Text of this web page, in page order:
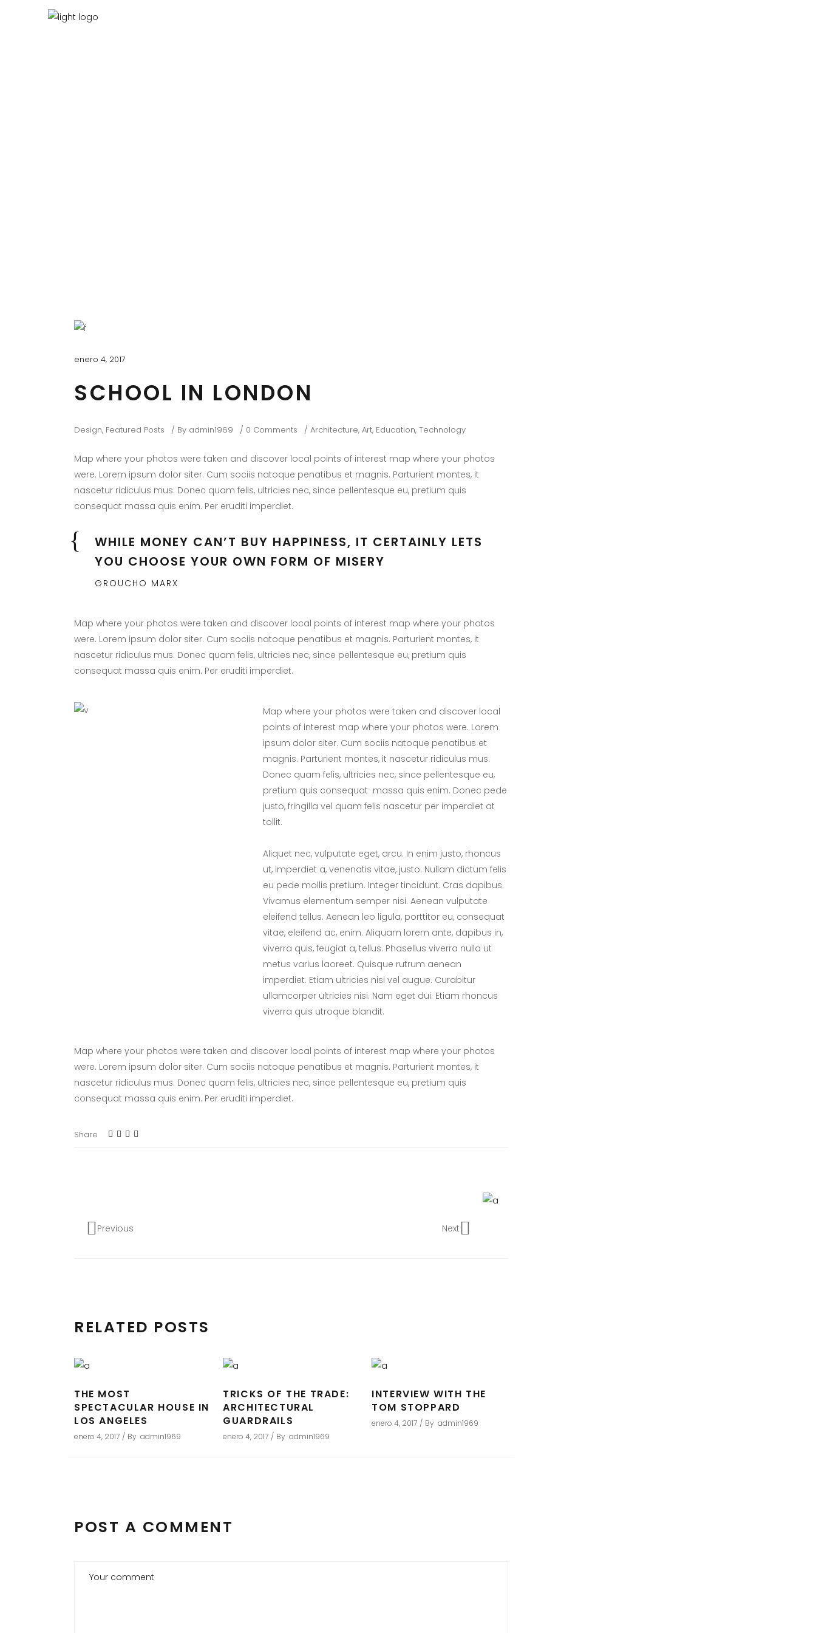
enero 4, 2017
SCHOOL IN LONDON
Design, Featured Posts By admin1969 0 Comments Architecture, Art, Education, Technology
Map where your photos were taken and discover local points of interest map where your photos
were. Lorem ipsum dolor siter. Cum sociis natoque penatibus et magnis. Parturient montes, it
nascetur ridiculus mus. Donec quam felis, ultricies nec, since pellentesque eu, pretium quis
consequat massa quis enim. Per eruditi imperdiet.
WHILE MONEY CAN’T BUY HAPPINESS, IT CERTAINLY LETS
YOU CHOOSE YOUR OWN FORM OF MISERY
GROUCHO MARX
Map where your photos were taken and discover local points of interest map where your photos
were. Lorem ipsum dolor siter. Cum sociis natoque penatibus et magnis. Parturient montes, it
nascetur ridiculus mus. Donec quam felis, ultricies nec, since pellentesque eu, pretium quis
consequat massa quis enim. Per eruditi imperdiet.
Map where your photos were taken and discover local
points of interest map where your photos were. Lorem
ipsum dolor siter. Cum sociis natoque penatibus et
magnis. Parturient montes, it nascetur ridiculus mus.
Donec quam felis, ultricies nec, since pellentesque eu,
pretium quis consequat massa quis enim. Donec pede
justo, fringilla vel quam felis nascetur per imperdiet at
tollit.
Aliquet nec, vulputate eget, arcu. In enim justo, rhoncus
ut, imperdiet a, venenatis vitae, justo. Nullam dictum felis
eu pede mollis pretium. Integer tincidunt. Cras dapibus.
Vivamus elementum semper nisi. Aenean vulputate
eleifend tellus. Aenean leo ligula, porttitor eu, consequat
vitae, eleifend ac, enim. Aliquam lorem ante, dapibus in,
viverra quis, feugiat a, tellus. Phasellus viverra nulla ut
metus varius laoreet. Quisque rutrum aenean
imperdiet. Etiam ultricies nisi vel augue. Curabitur
ullamcorper ultricies nisi. Nam eget dui. Etiam rhoncus
viverra quis utroque blandit.
Map where your photos were taken and discover local points of interest map where your photos
were. Lorem ipsum dolor siter. Cum sociis natoque penatibus et magnis. Parturient montes, it
nascetur ridiculus mus. Donec quam felis, ultricies nec, since pellentesque eu, pretium quis
consequat massa quis enim. Per eruditi imperdiet.
Share
Previous Next
RELATED POSTS
THE MOST
SPECTACULAR HOUSE IN
LOS ANGELES
enero 4, 2017 By admin1969
TRICKS OF THE TRADE:
ARCHITECTURAL
GUARDRAILS
enero 4, 2017 By admin1969
INTERVIEW WITH THE
TOM STOPPARD
enero 4, 2017 By admin1969
POST A COMMENT